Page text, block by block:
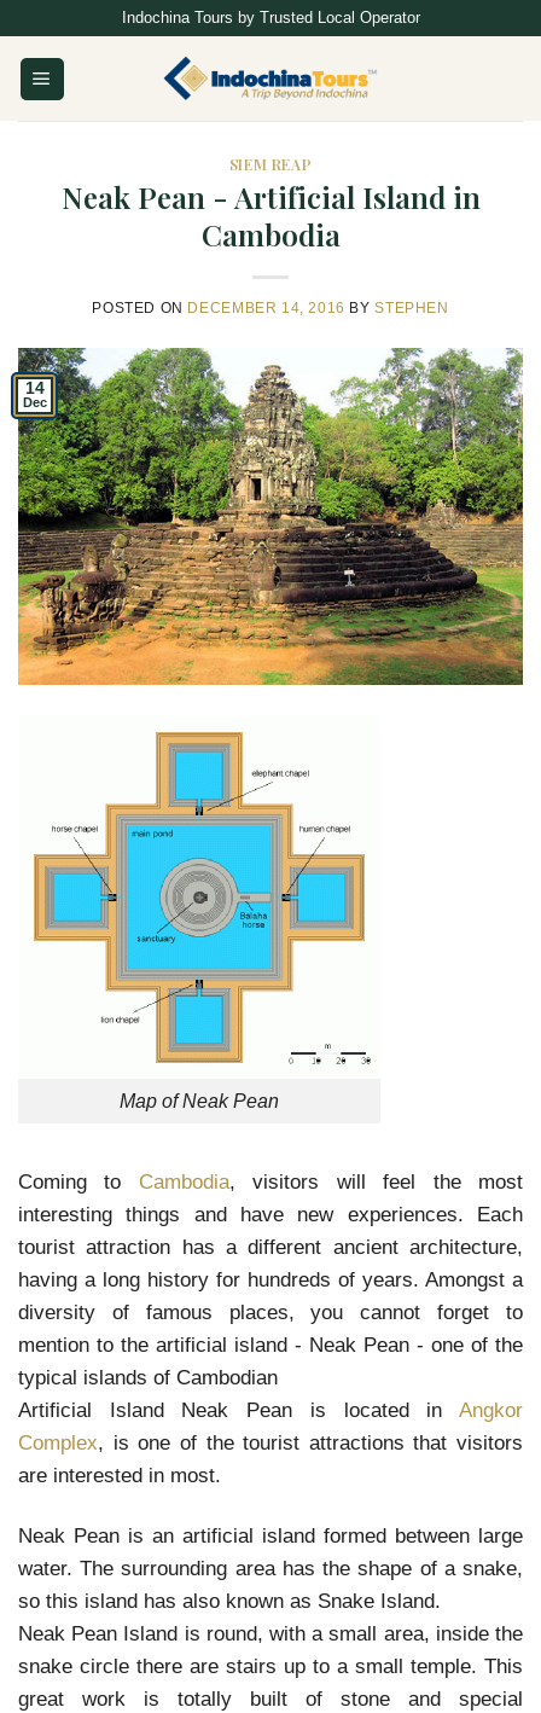
content
Indochina Tours by Trusted Local Operator
SIEM REAP
Neak Pean - Artificial Island in
Cambodia
POSTED ON DECEMBER 14, 2016 BYSTEPHEN
14
Dec
Map of Neak Pean
Coming to Cambodia, visitors will feel the most
interesting things and have new experiences. Each
tourist attraction has a different ancient architecture,
having a long history for hundreds of years. Amongst a
diversity of famous places, you cannot forget to
mention to the artificial island - Neak Pean - one of the
typical islands of Cambodian
Artificial Island Neak Pean is located in Angkor
Complex, is one of the tourist attractions that visitors
are interested in most.
Neak Pean is an artificial island formed between large
water. The surrounding area has the shape of a snake,
so this island has also known as Snake Island.
Neak Pean Island is round, with a small area, inside the
snake circle there are stairs up to a small temple. This
great work is totally built of stone and special